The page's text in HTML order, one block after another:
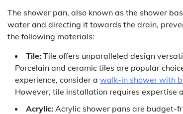
The shower pan, also known as the shower
water and directing it towards the drain,
the following materials:
Tile: Tile offers unparalleled design
Porcelain and ceramic tiles are popular
experience, consider a walk-in shower with
However, tile installation requires expertise
Acrylic: Acrylic shower pans are budget-